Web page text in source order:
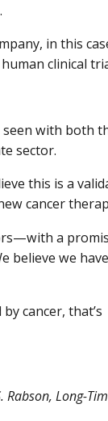
in this
clinical
with both
sector.
this is a
cancer
a
believe we
cancer, that’s
Rabson, Long-